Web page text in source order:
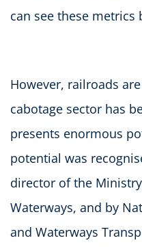
can see these metrics
However, railroads
cabotage sector has
presents enormous
potential was
director of the
Waterways, and by
and Waterways